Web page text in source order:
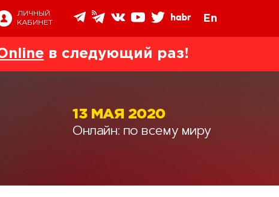
ЛИЧНЫЙ
КАБИНЕТ
En
в следующий раз!
13 МАЯ 2020
Онлайн: по всему миру